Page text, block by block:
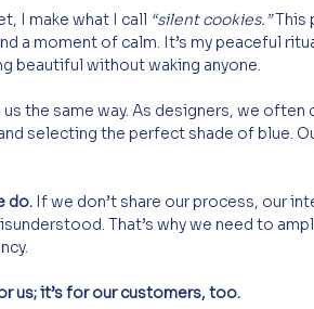
I make what I call “silent cookies.” This
a moment of calm. It’s my peaceful
beautiful without waking anyone.
the same way. As designers, we
selecting the perfect shade of blue.
do. If we don’t share our process, our
That’s why we need to
us; it’s for our customers, too.